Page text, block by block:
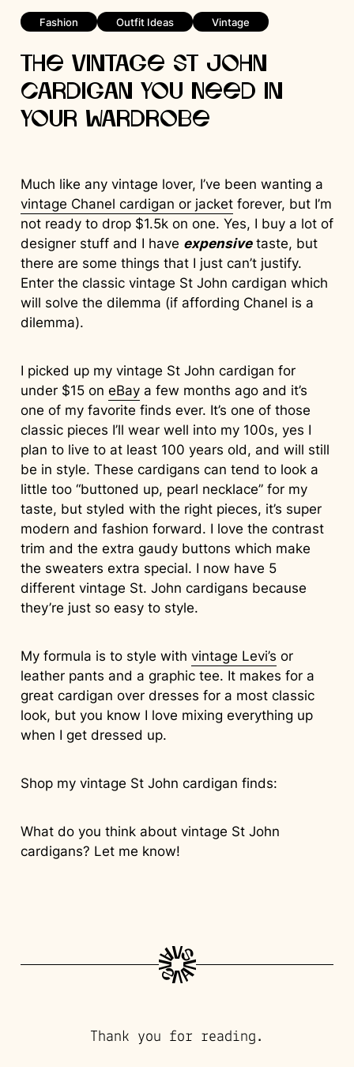
Fashion Outfit Ideas Vintage
The Vintage St John
Cardigan You Need in
Your Wardrobe
Much like any vintage lover, I’ve been wanting a
vintage Chanel cardigan or jacket forever, but I’m
not ready to drop $1.5k on one. Yes, I buy a lot of
designer stuff and I have expensivetaste, but
there are some things that I just can’t justify.
Enter the classic vintage St John cardigan which
will solve the dilemma (if affording Chanel is a
dilemma).
I picked up my vintage St John cardigan for
under $15 on eBay a few months ago and it’s
one of my favorite finds ever. It’s one of those
classic pieces I’ll wear well into my 100s, yes I
plan to live to at least 100 years old, and will still
be in style. These cardigans can tend to look a
little too “buttoned up, pearl necklace” for my
taste, but styled with the right pieces, it’s super
modern and fashion forward. I love the contrast
trim and the extra gaudy buttons which make
the sweaters extra special. I now have 5
different vintage St. John cardigans because
they’re just so easy to style.
My formula is to style with vintage Levi’s or
leather pants and a graphic tee. It makes for a
great cardigan over dresses for a most classic
look, but you know I love mixing everything up
when I get dressed up.
Shop my vintage St John cardigan finds:
What do you think about vintage St John
cardigans? Let me know!
Thank you for reading.